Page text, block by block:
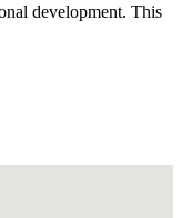
development. This